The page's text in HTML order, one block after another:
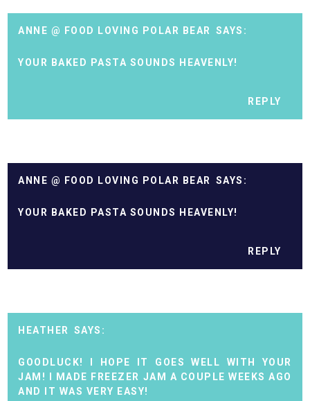
ANNE @ FOOD LOVING POLAR BEAR
YOUR BAKED PASTA SOUNDS HEAVENLY!
REPLY
ANNE @ FOOD LOVING POLAR BEAR
YOUR BAKED PASTA SOUNDS HEAVENLY!
REPLY
HEATHER
GOODLUCK! I HOPE IT GOES WELL WITH YOUR
JAM! I MADE FREEZER JAM A COUPLE WEEKS AGO
AND IT WAS VERY EASY!